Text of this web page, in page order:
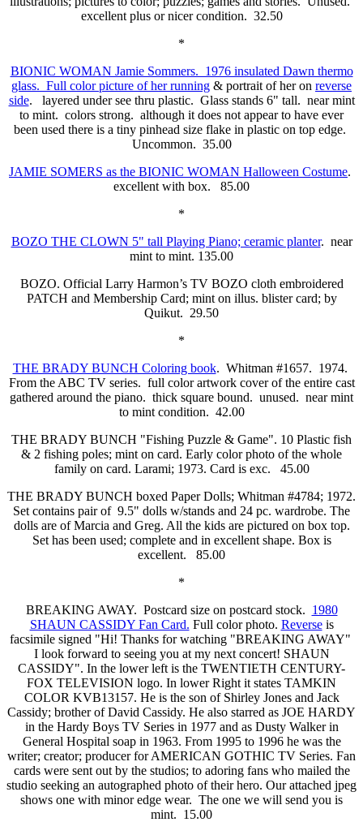
excellent plus or nicer condition. 32.50
*
BIONIC WOMAN Jamie Sommers. 1976 insulated Dawn thermo
glass. Full color picture of her running & portrait of her on reverse
side. layered under see thru plastic. Glass stands 6" tall. near mint
to mint. colors strong. although it does not appear to have ever
been used there is a tiny pinhead size flake in plastic on top edge.
Uncommon. 35.00
JAMIE SOMERS as the BIONIC WOMAN Halloween Costume.
excellent with box. 85.00
*
BOZO THE CLOWN 5" tall Playing Piano; ceramic planter. near
mint to mint. 135.00
BOZO. Official Larry Harmon’s TV BOZO cloth embroidered
PATCH and Membership Card; mint on illus. blister card; by
Quikut. 29.50
*
THE BRADY BUNCH Coloring book. Whitman #1657. 1974.
From the ABC TV series. full color artwork cover of the entire cast
gathered around the piano. thick square bound. unused. near mint
to mint condition. 42.00
THE BRADY BUNCH "Fishing Puzzle & Game". 10 Plastic fish
& 2 fishing poles; mint on card. Early color photo of the whole
family on card. Larami; 1973. Card is exc. 45.00
THE BRADY BUNCH boxed Paper Dolls; Whitman #4784; 1972.
Set contains pair of 9.5" dolls w/stands and 24 pc. wardrobe. The
dolls are of Marcia and Greg. All the kids are pictured on box top.
Set has been used; complete and in excellent shape. Box is
excellent. 85.00
*
BREAKING AWAY. Postcard size on postcard stock. 1980
SHAUN CASSIDY Fan Card. Full color photo. Reverseis
facsimile signed "Hi! Thanks for watching "BREAKING AWAY"
I look forward to seeing you at my next concert! SHAUN
CASSIDY". In the lower left is the TWENTIETH CENTURY-
FOX TELEVISION logo. In lower Right it states TAMKIN
COLOR KVB13157. He is the son of Shirley Jones and Jack
Cassidy; brother of David Cassidy. He also starred as JOE HARDY
in the Hardy Boys TV Series in 1977 and as Dusty Walker in
General Hospital soap in 1963. From 1995 to 1996 he was the
writer; creator; producer for AMERICAN GOTHIC TV Series. Fan
cards were sent out by the studios; to adoring fans who mailed the
studio seeking an autographed photo of their hero. Our attached jpeg
shows one with minor edge wear. The one we will send you is
mint. 15.00